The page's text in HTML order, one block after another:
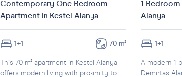
Contemporary One Bedroom
Apartment in Kestel Alanya
1+1 70 m²
This 70 m² apartment in Kestel Alanya
offers modern living with proximity to
1
Alanya
1+1
A modern 1
Demirtas